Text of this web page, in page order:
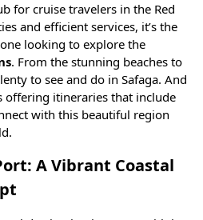
for cruise travelers in the Red
and efficient services, it’s the
looking to explore the
. From the stunning beaches to
to see and do in Safaga. And
offering itineraries that include
with this beautiful region
A Vibrant Coastal